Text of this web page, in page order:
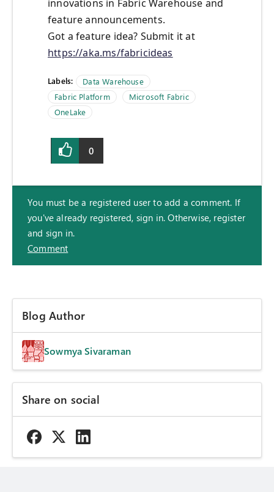
innovations in Fabric Warehouse and
feature announcements.
Got a feature idea? Submit it at
https://aka.ms/fabricideas
Labels:
Data Warehouse
Fabric Platform
Microsoft Fabric
OneLake
0
You must be a registered user to add a comment. If
you've already registered, sign in. Otherwise, register
and sign in.
Comment
Blog Author
Sowmya Sivaraman
Share on social